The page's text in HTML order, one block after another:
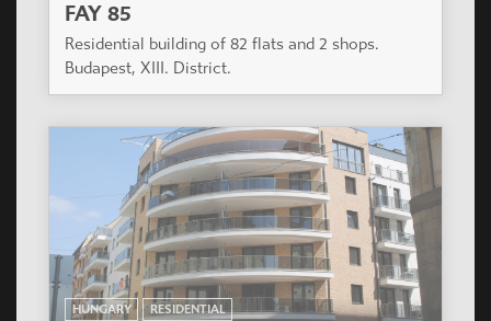
FAY 85
Residential building of 82 flats and 2 shops.
Budapest, XIII. District.
HUNGARY RESIDENTIAL